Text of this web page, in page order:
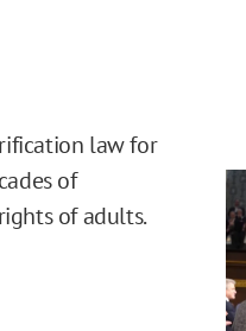
law for
of
of adults.